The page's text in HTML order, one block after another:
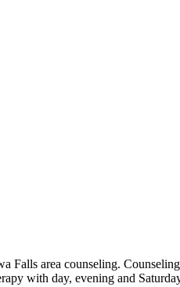
area counseling.
with day, evening and